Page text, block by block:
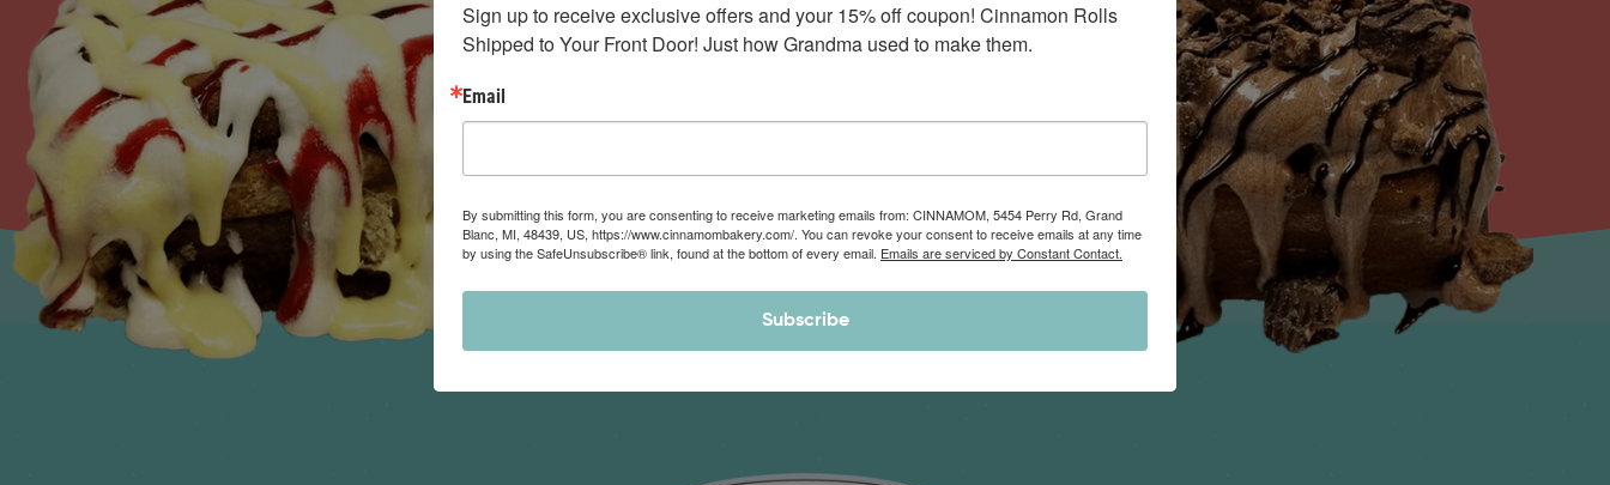
Monthly Deliveries of the Ooyiest, Gooiest, Best
View Memberships
Sign up to receive exclusive offers and your 15% off coupon! Cinnamon Rolls
Shipped to Your Front Door! Just how Grandma used to make them.
Email
By submitting this form, you are consenting to receive marketing emails from: CINNAMOM, 5454 Perry Rd, Grand
Blanc, MI, 48439, US, https://www.cinnamombakery.com/. You can revoke your consent to receive emails at any time
by using the SafeUnsubscribe® link, found at the bottom of every email. Emails are serviced by Constant Contact.
Subscribe